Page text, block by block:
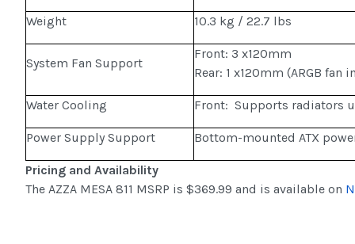
Weight 10.3 kg / 22.7 lbs
System Fan Support
Front: 3 x120mm
Rear: 1 x120mm (ARGB fan
Water Cooling Front: Supports radiators
Power Supply Support Bottom-mounted ATX
Pricing and Availability
The AZZA MESA 811 MSRP is $369.99 and is available on